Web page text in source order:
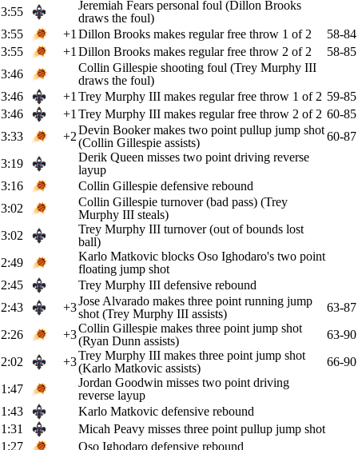
3:55
Jeremiah Fears personal foul (Dillon Brooks
draws the foul)
3:55
+1 Dillon Brooks makes regular free throw 1 of 2
58-84
3:55
+1 Dillon Brooks makes regular free throw 2 of 2
58-85
3:46
Collin Gillespie shooting foul (Trey Murphy III
draws the foul)
3:46
+1 Trey Murphy III makes regular free throw 1 of 2 59-85
3:46
+1 Trey Murphy III makes regular free throw 2 of 2 60-85
3:33
+2Devin Booker makes two point pullup jump shot
(Collin Gillespie assists)
60-87
3:19
Derik Queen misses two point driving reverse
layup
3:16
Collin Gillespie defensive rebound
3:02
Collin Gillespie turnover (bad pass) (Trey
Murphy III steals)
3:02
Trey Murphy III turnover (out of bounds lost
ball)
2:49
Karlo Matkovic blocks Oso Ighodaro's two point
floating jump shot
2:45
Trey Murphy III defensive rebound
2:43
+3Jose Alvarado makes three point running jump
shot (Trey Murphy III assists)
63-87
2:26
+3Collin Gillespie makes three point jump shot
(Ryan Dunn assists)
63-90
2:02
+3Trey Murphy III makes three point jump shot
(Karlo Matkovic assists)
66-90
1:47
Jordan Goodwin misses two point driving
reverse layup
1:43
Karlo Matkovic defensive rebound
1:31
Micah Peavy misses three point pullup jump shot
1:27
Oso Ighodaro defensive rebound